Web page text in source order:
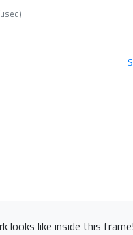
looks like inside this frame!